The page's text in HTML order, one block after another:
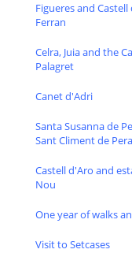
Figueres and Castell
Ferran
Celra, Juia and the
Palagret
Canet d'Adri
Santa Susanna de
Sant Climent de
Castell d'Aro and
Nou
One year of walks
Visit to Setcases